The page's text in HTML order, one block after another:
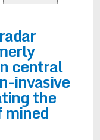
central
invasive
the